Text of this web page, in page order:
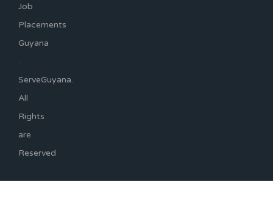
Job
Placements
Guyana
·
ServeGuyana.
All
Rights
are
Reserved